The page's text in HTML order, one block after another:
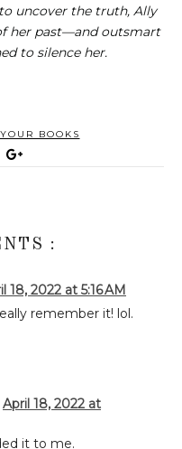
uncover the truth, Ally
her past—and outsmart
to silence her.
BOOKS
:
18, 2022 at 5:16 AM
remember it! lol.
April 18, 2022 at
it to me.